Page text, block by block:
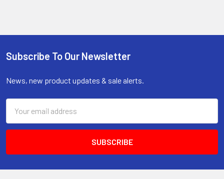
Footer
Subscribe To Our Newsletter
News, new product updates & sale alerts.
Address